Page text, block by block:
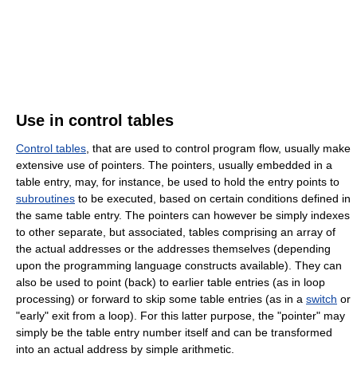
Use in control tables
Control tables, that are used to control program flow, usually make
extensive use of pointers. The pointers, usually embedded in a
table entry, may, for instance, be used to hold the entry points to
subroutines to be executed, based on certain conditions defined in
the same table entry. The pointers can however be simply indexes
to other separate, but associated, tables comprising an array of
the actual addresses or the addresses themselves (depending
upon the programming language constructs available). They can
also be used to point (back) to earlier table entries (as in loop
processing) or forward to skip some table entries (as in a switch or
"early" exit from a loop). For this latter purpose, the "pointer" may
simply be the table entry number itself and can be transformed
into an actual address by simple arithmetic.